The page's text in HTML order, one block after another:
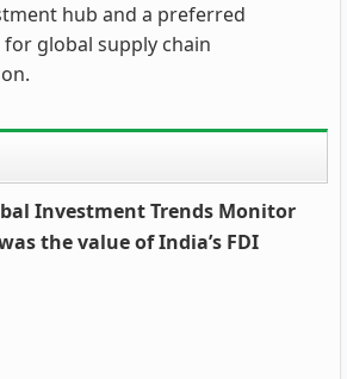
hub and a preferred
global supply chain
Investment Trends Monitor
the value of India’s FDI